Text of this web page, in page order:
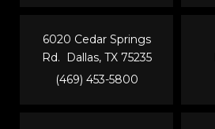
6020 Cedar Springs
Rd. Dallas, TX 75235
(469) 453-5800